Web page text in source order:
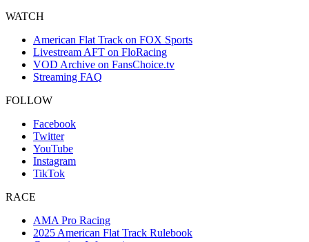
WATCH
American Flat Track on FOX Sports
Livestream AFT on FloRacing
VOD Archive on FansChoice.tv
Streaming FAQ
FOLLOW
Facebook
Twitter
YouTube
Instagram
TikTok
RACE
AMA Pro Racing
2025 American Flat Track Rulebook